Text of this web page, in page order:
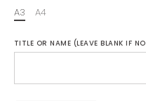
A3
A4
TITLE OR NAME (LEAVE BLANK IF